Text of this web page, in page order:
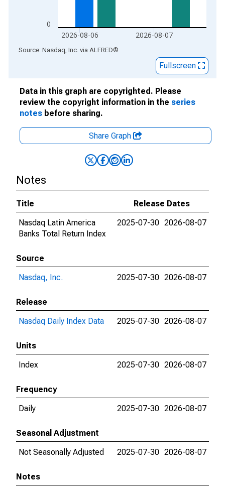
0
2026-08-06 2026-08-07
End of interactive chart.
Source: Nasdaq, Inc. via ALFRED®
Fullscreen
Data in this graph are copyrighted. Please
review the copyright information in the series
notes before sharing.
Share Graph
Notes
Title
Release Dates
Nasdaq Latin America
Banks Total Return Index
2025-07-30 2026-08-07
Source
Nasdaq, Inc.
2025-07-30 2026-08-07
Release
Nasdaq Daily Index Data
2025-07-30 2026-08-07
Units
Index
2025-07-30 2026-08-07
Frequency
Daily
2025-07-30 2026-08-07
Seasonal Adjustment
Not Seasonally Adjusted
2025-07-30 2026-08-07
Notes